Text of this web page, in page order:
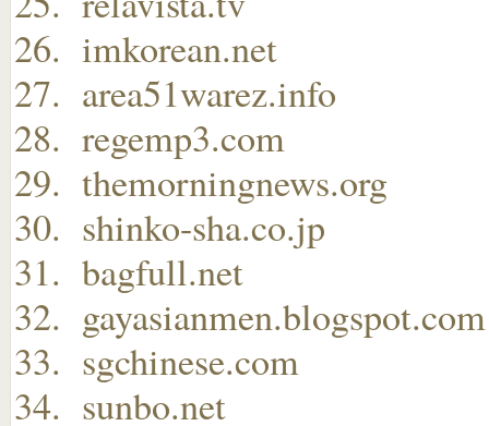
imkorean.net
area51warez.info
regemp3.com
themorningnews.org
shinko-sha.co.jp
bagfull.net
gayasianmen.blogspot.com
sgchinese.com
sunbo.net